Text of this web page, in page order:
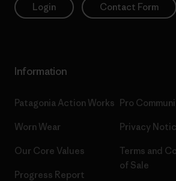
Login Contact Form
Information
Patagonia Action Works
Worn Wear
Our Core Values
Progress Report
Pro
Privacy
Terms and
of Sale